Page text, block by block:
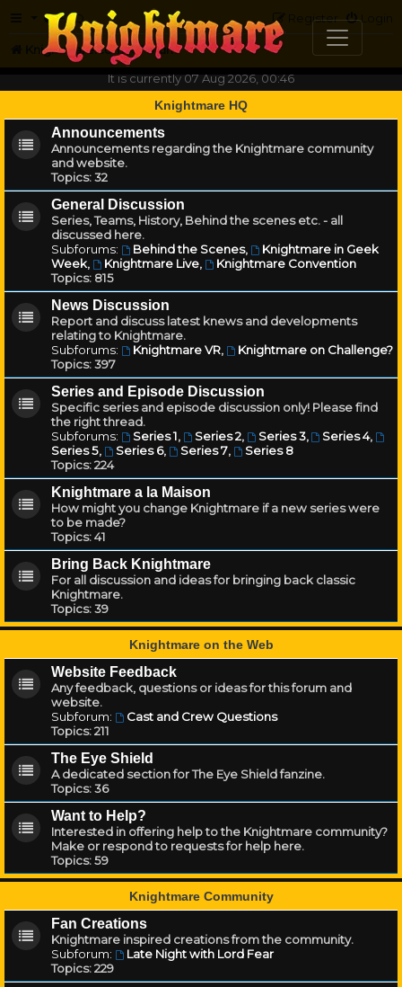
FAQ Login
Register
Knightmare.com
Forum
It is currently 07 Aug 2026, 00:46
Knightmare HQ
Announcements
Announcements regarding the Knightmare community
and website.
Topics:32
General Discussion
Series, Teams, History, Behind the scenes etc. - all
discussed here.
Subforums:
Behind the Scenes,
Knightmare in Geek
Week, Knightmare Live,
Knightmare Convention
Topics: 815
News Discussion
Report and discuss latest knews and developments
relating to Knightmare.
Subforums:
Knightmare VR,
Knightmare on Challenge?
Topics:397
Series and Episode Discussion
Specific series and episode discussion only! Please find
the right thread.
Subforums:
Series 1, Series 2, Series 3, Series 4,
Series 5, Series 6, Series 7,
Series 8
Topics:224
Knightmare a la Maison
How might you change Knightmare if a new series were
to be made?
Topics:41
Bring Back Knightmare
For all discussion and ideas for bringing back classic
Knightmare.
Topics:39
Knightmare on the Web
Website Feedback
Any feedback, questions or ideas for this forum and
website.
Subforum:
Cast and Crew Questions
Topics:211
The Eye Shield
A dedicated section for The Eye Shield fanzine.
Topics:36
Want to Help?
Interested in offering help to the Knightmare community?
Make or respond to requests for help here.
Topics:59
Knightmare Community
Fan Creations
Knightmare inspired creations from the community.
Subforum:
Late Night with Lord Fear
Topics:229